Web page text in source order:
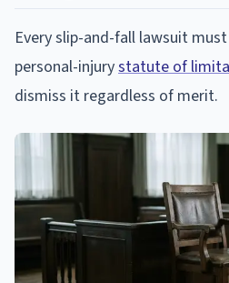
Every slip-and-fall lawsuit
personal-injurystatute of
dismiss it regardless of merit.